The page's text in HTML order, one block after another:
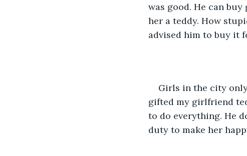
was good. He can
her a teddy. How
advised him to buy it
Girls in the city
gifted my girlfriend
to do everything. He
duty to make her